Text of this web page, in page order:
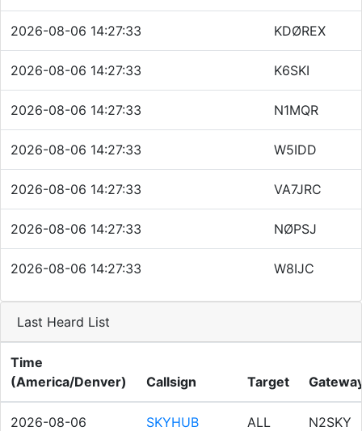
2026-08-06 14:27:33 KDØREX
2026-08-06 14:27:33 K6SKI
2026-08-06 14:27:33 N1MQR
2026-08-06 14:27:33 W5IDD
2026-08-06 14:27:33 VA7JRC
2026-08-06 14:27:33 NØPSJ
2026-08-06 14:27:33 W8IJC
Last Heard List
Time
(America/Denver)
Callsign Target
2026-08-06
SKYHUB ALL N2SKY